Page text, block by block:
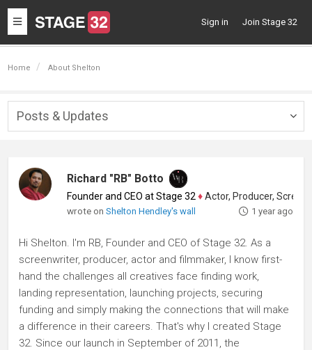
Toggle
navigation
Sign in Join Stage 32
Home About Shelton
Posts & Updates
Richard "RB" Botto
Founder and CEO at Stage 32 ♦Actor, Producer, Screenwriter
wrote onShelton Hendley's wall 1 year ago
Hi Shelton. I'm RB, Founder and CEO of Stage 32. As a
screenwriter, producer, actor and filmmaker, I know first-
hand the challenges all creatives face finding work,
landing representation, launching projects, securing
funding and simply making the connections that will make
a difference in their careers. That's why I created Stage
32. Since our launch in September of 2011, the